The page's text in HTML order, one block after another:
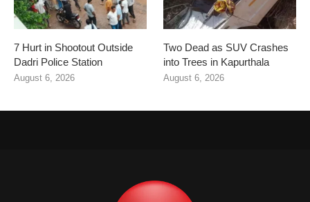
7 Hurt in Shootout Outside
Dadri Police Station
August 6, 2026
Two Dead as SUV Crashes
into Trees in Kapurthala
August 6, 2026